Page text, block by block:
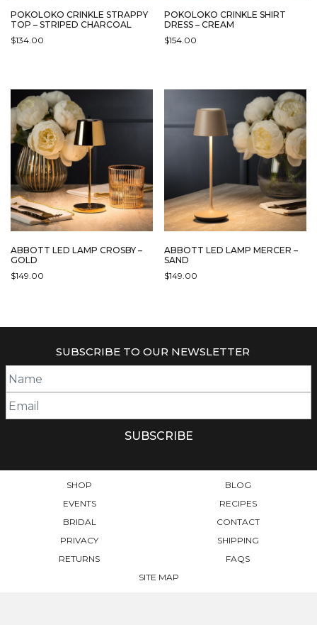
POKOLOKO CRINKLE STRAPPY
TOP – STRIPED CHARCOAL
$134.00
POKOLOKO CRINKLE SHIRT
DRESS – CREAM
$154.00
ABBOTT LED LAMP CROSBY –
GOLD
$149.00
ABBOTT LED LAMP MERCER –
SAND
$149.00
SUBSCRIBE TO OUR NEWSLETTER
SHOP
BLOG
EVENTS
RECIPES
BRIDAL
CONTACT
PRIVACY
SHIPPING
RETURNS
FAQS
SITE MAP